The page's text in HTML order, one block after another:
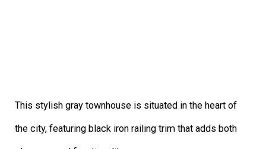
This stylish gray townhouse is situated in the heart of
the city, featuring black iron railing trim that adds both